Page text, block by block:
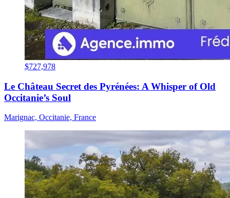
$727,978
Le Château Secret des Pyrénées: A Whisper of Old
Occitanie’s Soul
Marignac, Occitanie, France